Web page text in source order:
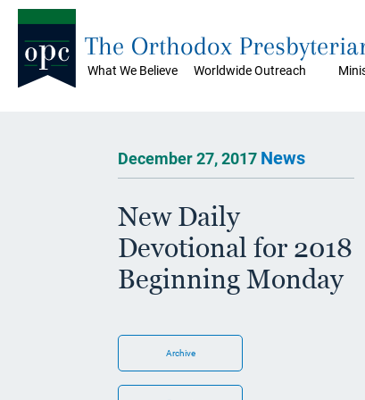
What We Believe Worldwide Outreach
The Orthodox
December 27, 2017 News
New Daily
Devotional for 2018
Beginning Monday
Archive